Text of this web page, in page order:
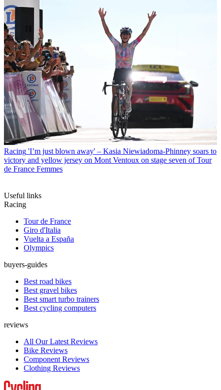
Racing 'I’m just blown away' – Kasia Niewiadoma-Phinney soars to
victory and yellow jersey on Mont Ventoux on stage seven of Tour
de France Femmes
Useful links
Racing
Tour de France
Giro d'Italia
Vuelta a España
Olympics
buyers-guides
Best road bikes
Best gravel bikes
Best smart turbo trainers
Best cycling computers
reviews
All Our Latest Reviews
Bike Reviews
Component Reviews
Clothing Reviews